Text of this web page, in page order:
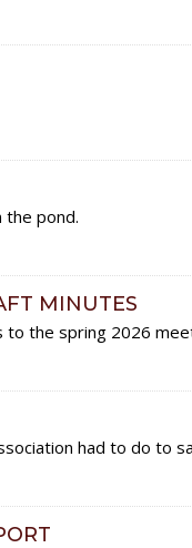
the pond.
MINUTES
the spring 2026
had to do to